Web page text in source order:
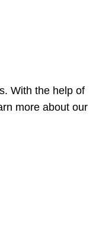
With the help of
more about our